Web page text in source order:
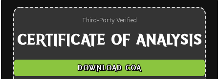
Third-Party Verified
CERTIFICATE OF ANALYSIS
DOWNLOAD COA